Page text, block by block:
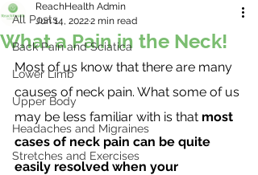
All Posts
Back Pain and Sciatica
Lower Limb
Upper Body
Headaches and Migraines
Stretches and Exercises
What a Pain in the Neck!
ReachHealth Admin
Jun 14, 20222 min read
Most of us know that there are many
causes of neck pain. What some of us
may be less familiar with is that most
cases of neck pain can be quite
easily resolved when your